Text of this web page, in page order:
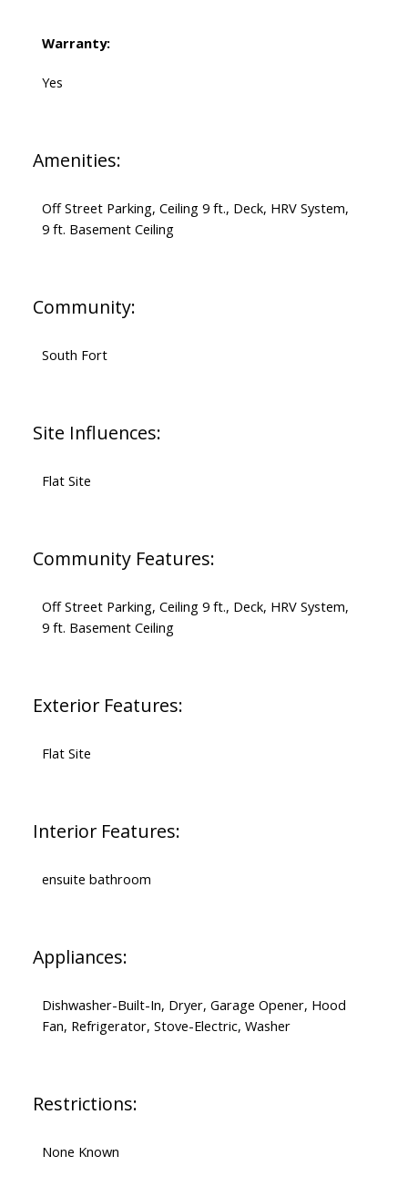
Warranty:
Yes
Amenities:
Off Street Parking, Ceiling 9 ft., Deck, HRV System,
9 ft. Basement Ceiling
Community:
South Fort
Site Influences:
Flat Site
Community Features:
Off Street Parking, Ceiling 9 ft., Deck, HRV System,
9 ft. Basement Ceiling
Exterior Features:
Flat Site
Interior Features:
ensuite bathroom
Appliances:
Dishwasher-Built-In, Dryer, Garage Opener, Hood
Fan, Refrigerator, Stove-Electric, Washer
Restrictions:
None Known